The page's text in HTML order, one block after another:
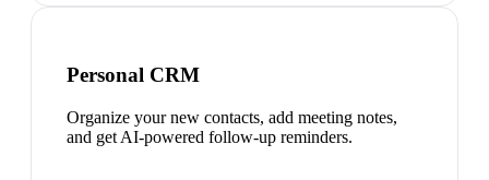
Personal CRM
Organize your new contacts, add meeting notes,
and get AI-powered follow-up reminders.